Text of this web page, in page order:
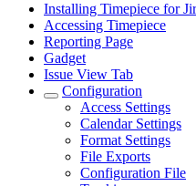
Installing Timepiece for
Accessing Timepiece
Reporting Page
Gadget
Issue View Tab
Configuration
Access Settings
Calendar Settings
Format Settings
File Exports
Configuration File